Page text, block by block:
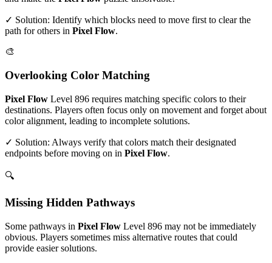
✓ Solution: Identify which blocks need to move first to clear the
path for others in Pixel Flow.
🎨
Overlooking Color Matching
Pixel Flow Level 896 requires matching specific colors to their
destinations. Players often focus only on movement and forget about
color alignment, leading to incomplete solutions.
✓ Solution: Always verify that colors match their designated
endpoints before moving on in Pixel Flow.
🔍
Missing Hidden Pathways
Some pathways in Pixel Flow Level 896 may not be immediately
obvious. Players sometimes miss alternative routes that could
provide easier solutions.